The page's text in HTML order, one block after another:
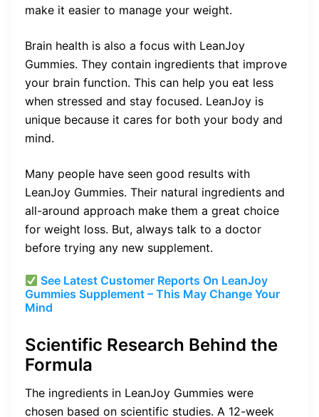
make it easier to manage your weight.
Brain health is also a focus with LeanJoy
Gummies. They contain ingredients that improve
your brain function. This can help you eat less
when stressed and stay focused. LeanJoy is
unique because it cares for both your body and
mind.
Many people have seen good results with
LeanJoy Gummies. Their natural ingredients and
all-around approach make them a great choice
for weight loss. But, always talk to a doctor
before trying any new supplement.
See Latest Customer Reports On LeanJoy
Gummies Supplement – This May Change Your
Mind
Scientific Research Behind the
Formula
The ingredients in LeanJoy Gummies were
chosen based on scientific studies. A 12-week